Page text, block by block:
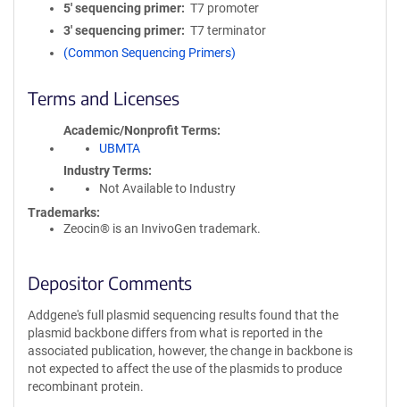
5′ sequencing primer
T7 promoter
3′ sequencing primer
T7 terminator
(Common Sequencing Primers)
Terms and Licenses
Academic/Nonprofit Terms
UBMTA
Industry Terms
Not Available to Industry
Trademarks:
Zeocin® is an InvivoGen trademark.
Depositor Comments
Addgene's full plasmid sequencing results found that the
plasmid backbone differs from what is reported in the
associated publication, however, the change in backbone is
not expected to affect the use of the plasmids to produce
recombinant protein.